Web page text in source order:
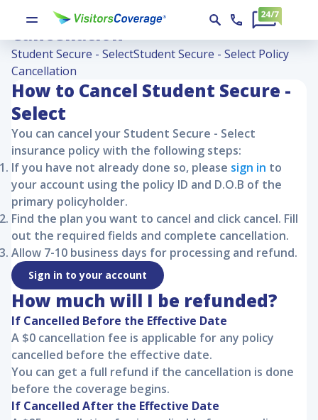
Student Secure - Select Policy
Cancellation
Student Secure - SelectStudent Secure - Select Policy
Cancellation
How to Cancel Student Secure -
Select
You can cancel your Student Secure - Select
insurance policy with the following steps:
If you have not already done so, please sign in to
your account using the policy ID and D.O.B of the
primary policyholder.
Find the plan you want to cancel and click cancel. Fill
out the required fields and complete cancellation.
Allow 7-10 business days for processing and refund.
Sign in to your account
How much will I be refunded?
If Cancelled Before the Effective Date
A $0 cancellation fee is applicable for any policy
cancelled before the effective date.
You can get a full refund if the cancellation is done
before the coverage begins.
If Cancelled After the Effective Date